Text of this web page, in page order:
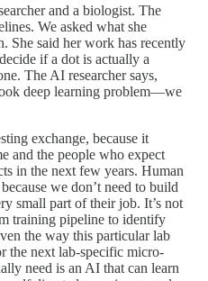
and a biologist. The
We asked what she
She said her work has recently
if a dot is actually a
The AI researcher says,
deep learning problem—we
exchange, because it
and the people who expect
in the next few years. Human
we don’t need to build
small part of their job. It’s not
training pipeline to identify
the way this particular lab
the next lab-specific micro-
need is an AI that can learn